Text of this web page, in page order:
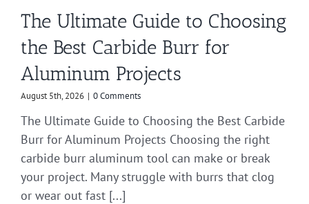
The Ultimate Guide to Choosing
the Best Carbide Burr for
Aluminum Projects
August 5th, 2026 | 0 Comments
The Ultimate Guide to Choosing the Best Carbide
Burr for Aluminum Projects Choosing the right
carbide burr aluminum tool can make or break
your project. Many struggle with burrs that clog
or wear out fast [...]